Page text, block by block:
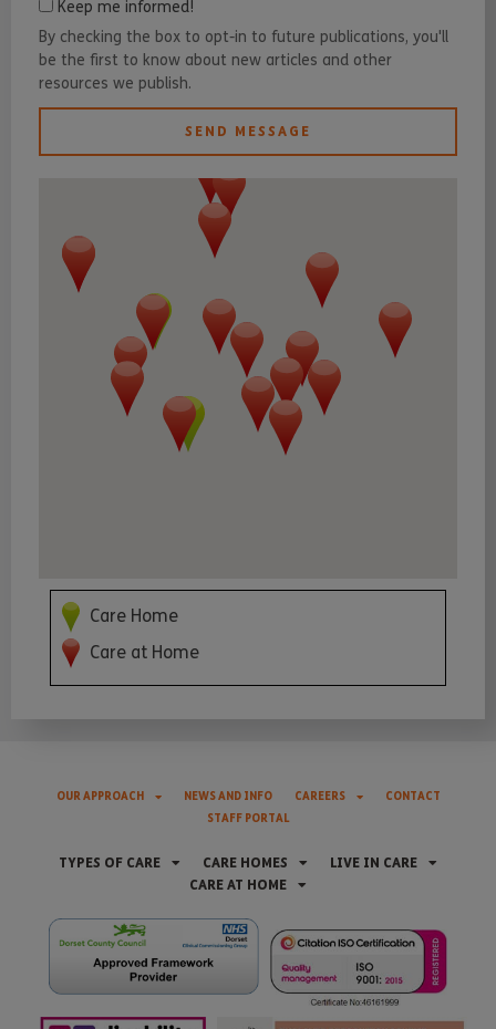
Keep me informed!
By checking the box to opt-in to future publications, you'll
be the first to know about new articles and other
resources we publish.
SEND MESSAGE
Care Home
Care at Home
OUR APPROACH NEWS AND INFO CAREERS
CONTACT
STAFF PORTAL
TYPES OF CARE CARE HOMES
LIVE IN CARE
CARE AT HOME